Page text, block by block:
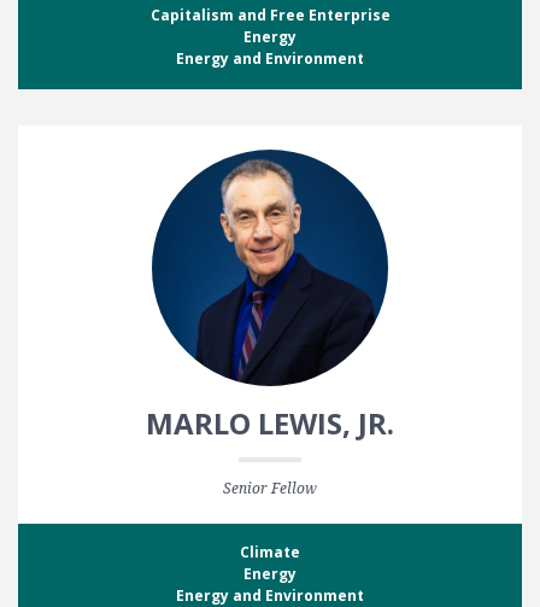
Capitalism and Free Enterprise
Energy
Energy and Environment
MARLO LEWIS, JR.
Senior Fellow
Climate
Energy
Energy and Environment